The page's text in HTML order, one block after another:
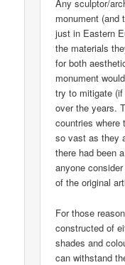
Any sculptor/
monument (and
just in Eastern
the materials
for both
monument
try to mitigate
over the years.
countries where
so vast as they
there had been
anyone
of the original
For those
constructed of
shades and
can withstand